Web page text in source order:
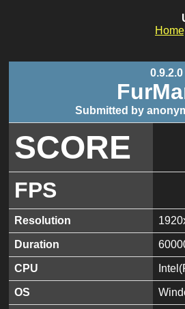
Submitted by
SCORE
FPS
Resolution
Duration
CPU
OS